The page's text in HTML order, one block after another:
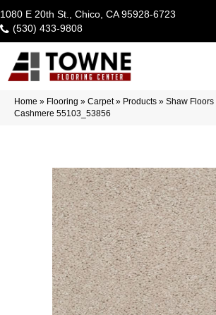
1080 E 20th St., Chico, CA 95928-6723
(530) 433-9808
Home » Flooring » Carpet» Products » Shaw Floors
Cashmere 55103_53856